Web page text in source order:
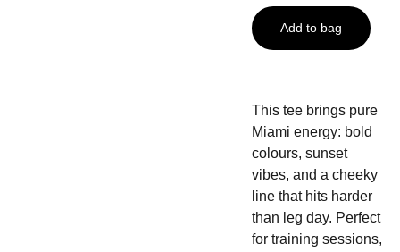
Add to bag
This tee brings pure
Miami energy: bold
colours, sunset
vibes, and a cheeky
line that hits harder
than leg day. Perfect
for training sessions,